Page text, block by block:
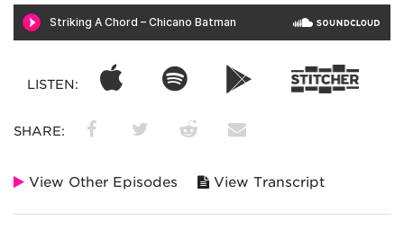
LISTEN:
SHARE:
View Other Episodes View Transcript